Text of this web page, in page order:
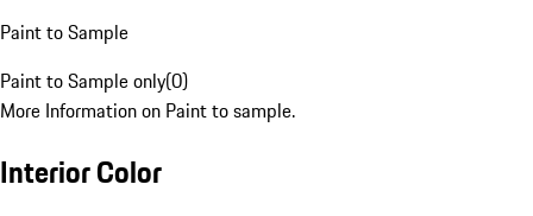
Paint to Sample
Paint to Sample only(0)
More Information on Paint to sample.
Interior Color